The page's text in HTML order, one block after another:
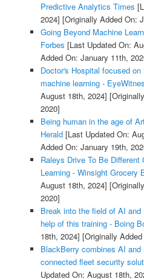
Predictive Analytics Times
2024] [Originally Added On:
Going Beyond Machine
Forbes [Last Updated On:
Added On: January 11th,
Doctor's Hospital focused
machine learning -
August 18th, 2024]
2020]
Being human in the age of
Herald[Last Updated On:
Added On: January 19th,
Raleys Drive To Be
Learning - Winsight Grocery
August 18th, 2024]
2020]
Break into the field of AI
help of this training - Boing
18th, 2024] [Originally
BlackBerry combines AI
connected fleet security
Updated On: August 18th,